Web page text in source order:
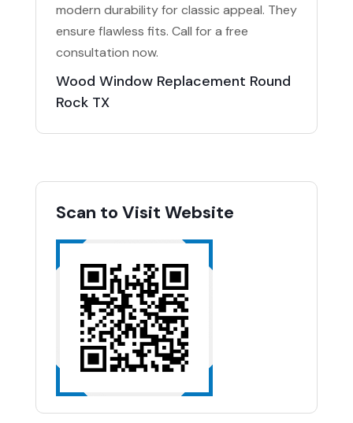
modern durability for classic appeal. They
ensure flawless fits. Call for a free
consultation now.
Wood Window Replacement Round
Rock TX
Scan to Visit Website